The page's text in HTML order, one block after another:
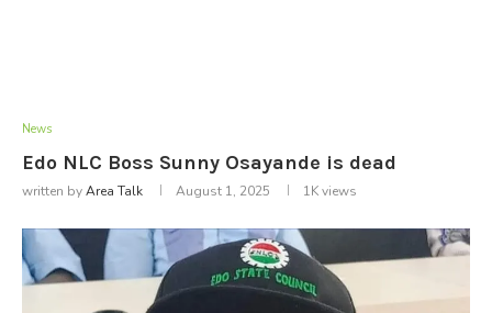
News
Edo NLC Boss Sunny Osayande is dead
written byArea Talk August 1, 2025 1Kviews